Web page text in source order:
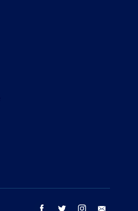
facebook twitter instagram